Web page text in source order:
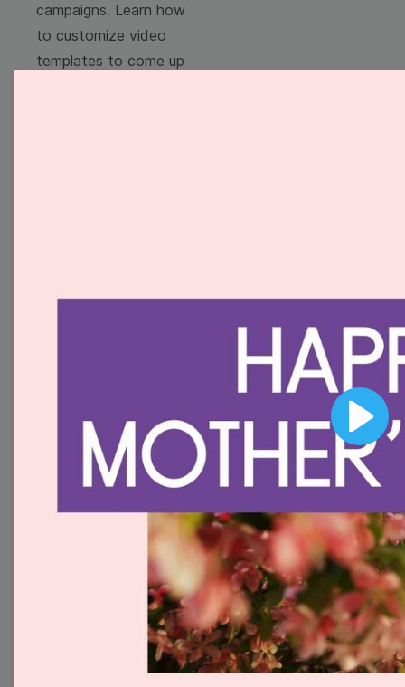
Play
campaigns. Learn how
to customize video
templates to come up
image templates
Facebook Cover
Quote Overlay
Browse templates by live
streaming